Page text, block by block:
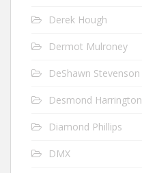
Derek Hough
Dermot Mulroney
DeShawn Stevenson
Desmond Harrington
Diamond Phillips
DMX